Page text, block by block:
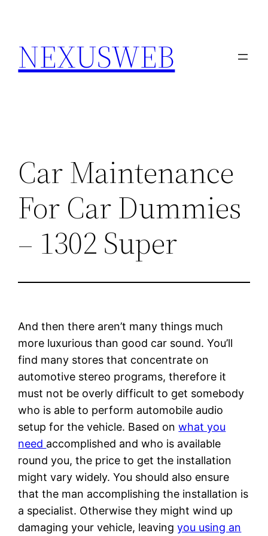
content
NEXUSWEB
Car Maintenance
For Car Dummies
– 1302 Super
And then there aren’t many things much
more luxurious than good car sound. You’ll
find many stores that concentrate on
automotive stereo programs, therefore it
must not be overly difficult to get somebody
who is able to perform automobile audio
setup for the vehicle. Based onwhat you
need accomplished and who is available
round you, the price to get the installation
might vary widely. You should also ensure
that the man accomplishing the installation is
a specialist. Otherwise they might wind up
damaging your vehicle, leavingyou using an